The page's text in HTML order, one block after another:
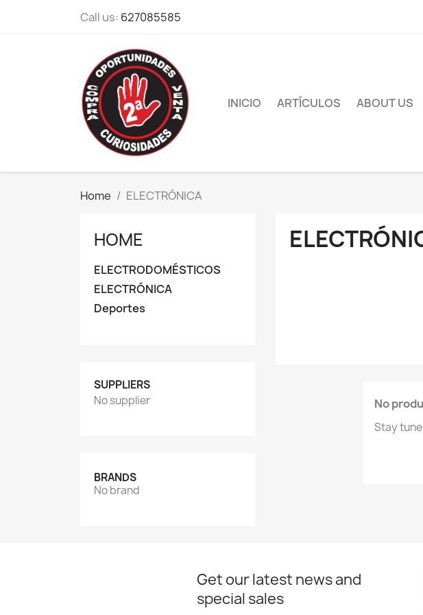
Call us: 627085585
INICIO ARTÍCULOS ABOUT US
Home ELECTRÓNICA
HOME
ELECTRODOMÉSTICOS
ELECTRÓNICA
Deportes
SUPPLIERS
No supplier
BRANDS
No brand
No
Stay
Get our latest news and
special sales